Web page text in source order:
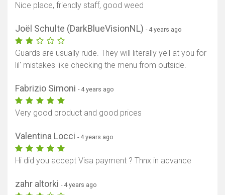
Nice place, friendly staff, good weed
Joël Schulte (DarkBlueVisionNL) - 4 years ago
Guards are usually rude. They will literally yell at you for
lil' mistakes like checking the menu from outside.
Fabrizio Simoni - 4 years ago
Very good product and good prices
Valentina Locci - 4 years ago
Hi did you accept Visa payment ? Thnx in advance
zahr altorki - 4 years ago